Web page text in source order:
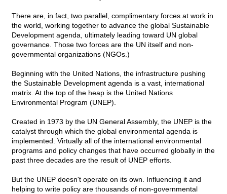
There are, in fact, two parallel, complimentary forces at work in
the world, working together to advance the global Sustainable
Development agenda, ultimately leading toward UN global
governance. Those two forces are the UN itself and non-
governmental organizations (NGOs.)
Beginning with the United Nations, the infrastructure pushing
the Sustainable Development agenda is a vast, international
matrix. At the top of the heap is the United Nations
Environmental Program (UNEP).
Created in 1973 by the UN General Assembly, the UNEP is the
catalyst through which the global environmental agenda is
implemented. Virtually all of the international environmental
programs and policy changes that have occurred globally in the
past three decades are the result of UNEP efforts.
But the UNEP doesn't operate on its own. Influencing it and
helping to write policy are thousands of non-governmental